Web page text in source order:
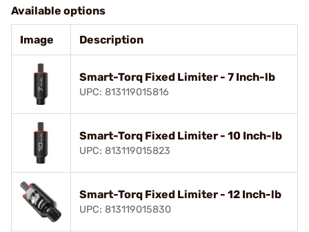
Available options
Image Description
Smart-Torq Fixed Limiter - 7 Inch-lb
UPC: 813119015816
Smart-Torq Fixed Limiter - 10 Inch-lb
UPC: 813119015823
Smart-Torq Fixed Limiter - 12 Inch-lb
UPC: 813119015830